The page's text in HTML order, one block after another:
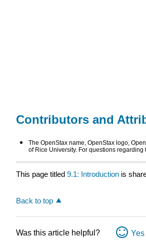
Contributors and
The OpenStax name, OpenStax logo,
of Rice University. For questions
This page titled 9.1: Introduction is
Back to top
Was this article helpful? Yes